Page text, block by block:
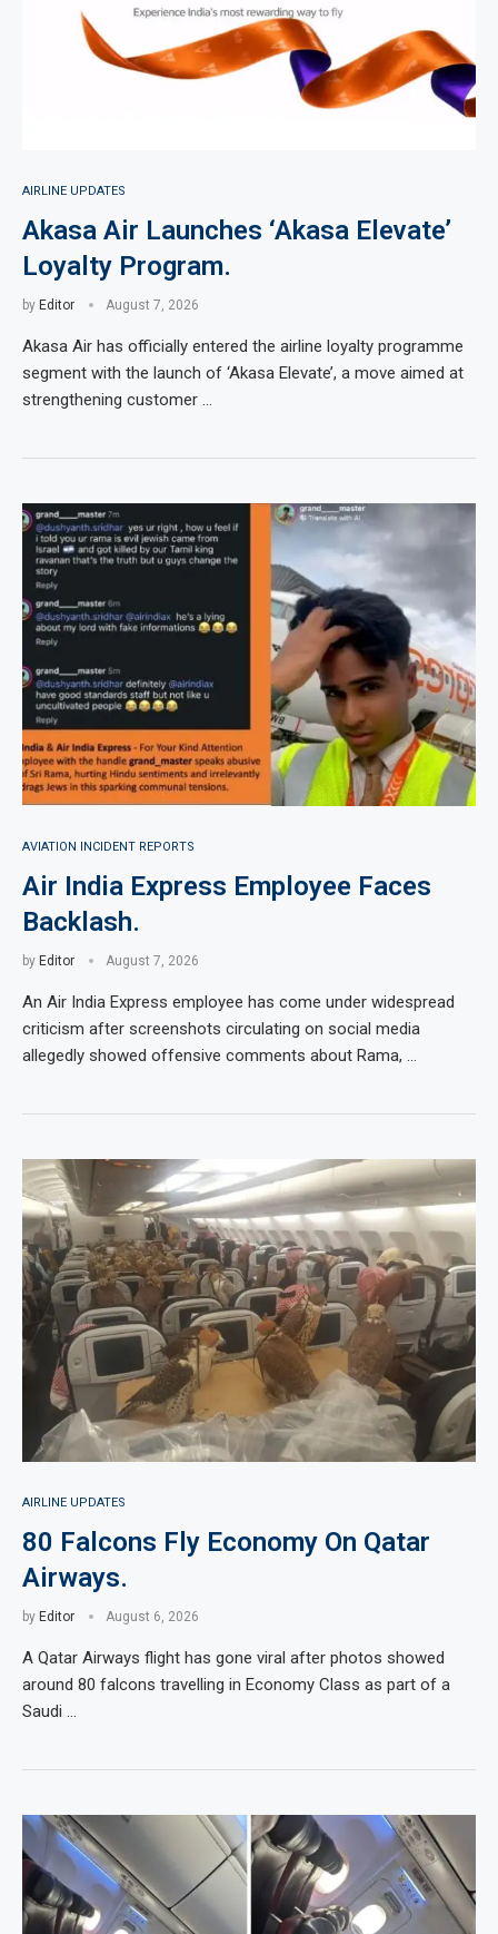
AIRLINE UPDATES
Akasa Air Launches ‘Akasa Elevate’
Loyalty Program.
by Editor August 7, 2026
Akasa Air has officially entered the airline loyalty programme
segment with the launch of ‘Akasa Elevate’, a move aimed at
strengthening customer …
AVIATION INCIDENT REPORTS
Air India Express Employee Faces
Backlash.
by Editor August 7, 2026
An Air India Express employee has come under widespread
criticism after screenshots circulating on social media
allegedly showed offensive comments about Rama, …
AIRLINE UPDATES
80 Falcons Fly Economy On Qatar
Airways.
by Editor August 6, 2026
A Qatar Airways flight has gone viral after photos showed
around 80 falcons travelling in Economy Class as part of a
Saudi …